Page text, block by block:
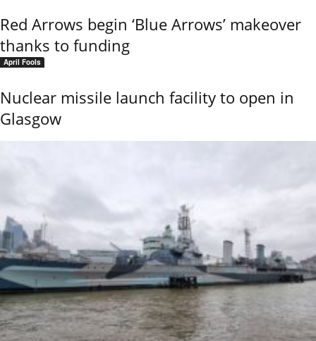
Red Arrows begin ‘Blue Arrows’ makeover
thanks to funding
April Fools
Nuclear missile launch facility to open in
Glasgow